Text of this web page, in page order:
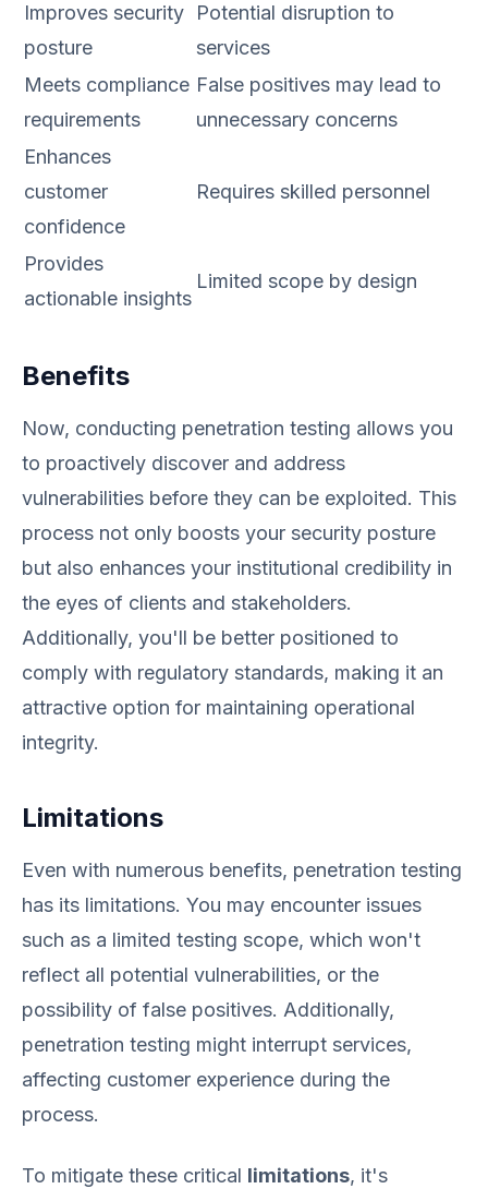
Improves security
posture
Potential disruption to
services
Meets compliance
requirements
False positives may lead to
unnecessary concerns
Enhances
customer
confidence
Requires skilled personnel
Provides
actionable insights
Limited scope by design
Benefits
Now, conducting penetration testing allows you
to proactively discover and address
vulnerabilities before they can be exploited. This
process not only boosts your security posture
but also enhances your institutional credibility in
the eyes of clients and stakeholders.
Additionally, you'll be better positioned to
comply with regulatory standards, making it an
attractive option for maintaining operational
integrity.
Limitations
Even with numerous benefits, penetration testing
has its limitations. You may encounter issues
such as a limited testing scope, which won't
reflect all potential vulnerabilities, or the
possibility of false positives. Additionally,
penetration testing might interrupt services,
affecting customer experience during the
process.
To mitigate these critical limitations, it's